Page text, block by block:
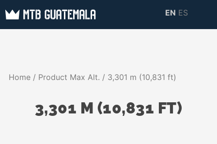
Skip
MTB GUATEMALA
information about
EN ES
Home / Product Max Alt. / 3,301 m (10,831 ft)
3,301 M (10,831 FT)